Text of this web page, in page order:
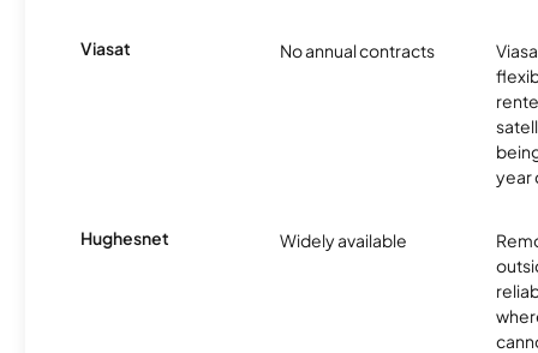
Viasat No annual contracts
year
Hughesnet Widely available